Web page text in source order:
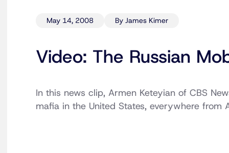
May 14, 2008 By James Kimer
Video: The Russian
In this news clip, Armen Keteyian of CBS
mafia in the United States, everywhere